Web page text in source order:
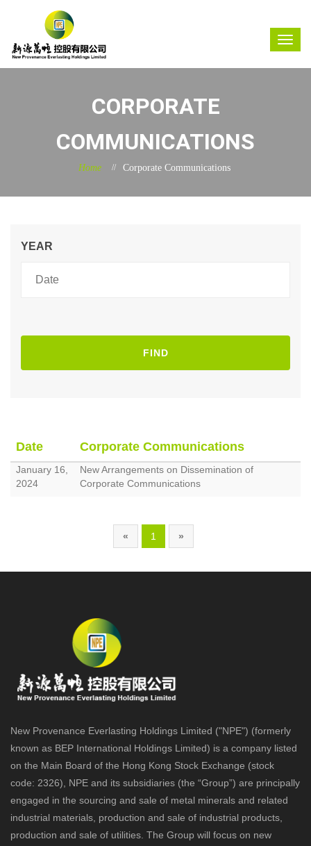
CORPORATE
COMMUNICATIONS
Home Corporate Communications
YEAR
FIND
Date Corporate Communications
January 16,
2024
New Arrangements on Dissemination of
Corporate Communications
« 1 »
New Provenance Everlasting Holdings Limited ("NPE") (formerly
known as BEP International Holdings Limited) is a company listed
on the Main Board of the Hong Kong Stock Exchange (stock
code: 2326), NPE and its subsidiaries (the “Group”) are principally
engaged in the sourcing and sale of metal minerals and related
industrial materials, production and sale of industrial products,
production and sale of utilities. The Group will focus on new